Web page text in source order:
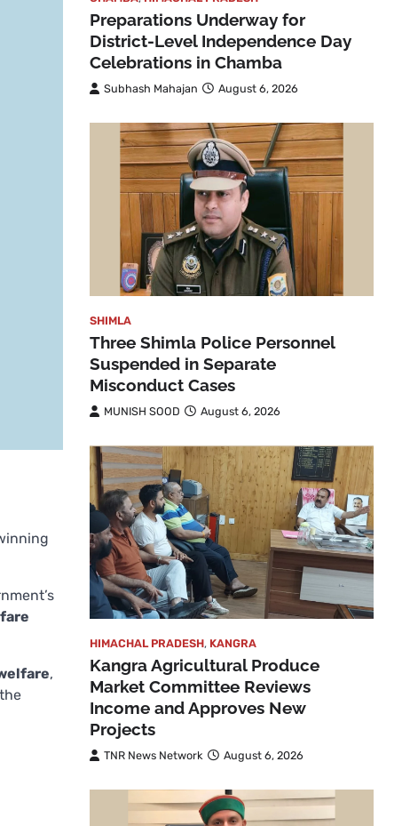
,
Preparations Underway for
District-Level Independence Day
Celebrations in Chamba
Subhash Mahajan August 6, 2026
SHIMLA
Three Shimla Police Personnel
Suspended in Separate
Misconduct Cases
MUNISH SOOD August 6, 2026
HIMACHAL PRADESH, KANGRA
Kangra Agricultural Produce
Market Committee Reviews
Income and Approves New
Projects
TNR News Network August 6, 2026